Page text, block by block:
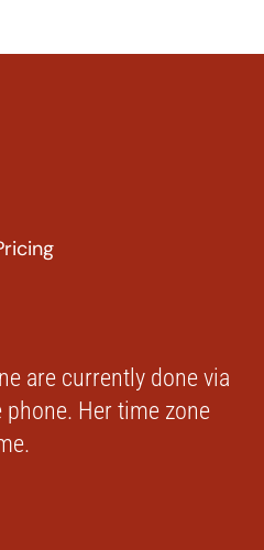
are currently done via
phone. Her time zone